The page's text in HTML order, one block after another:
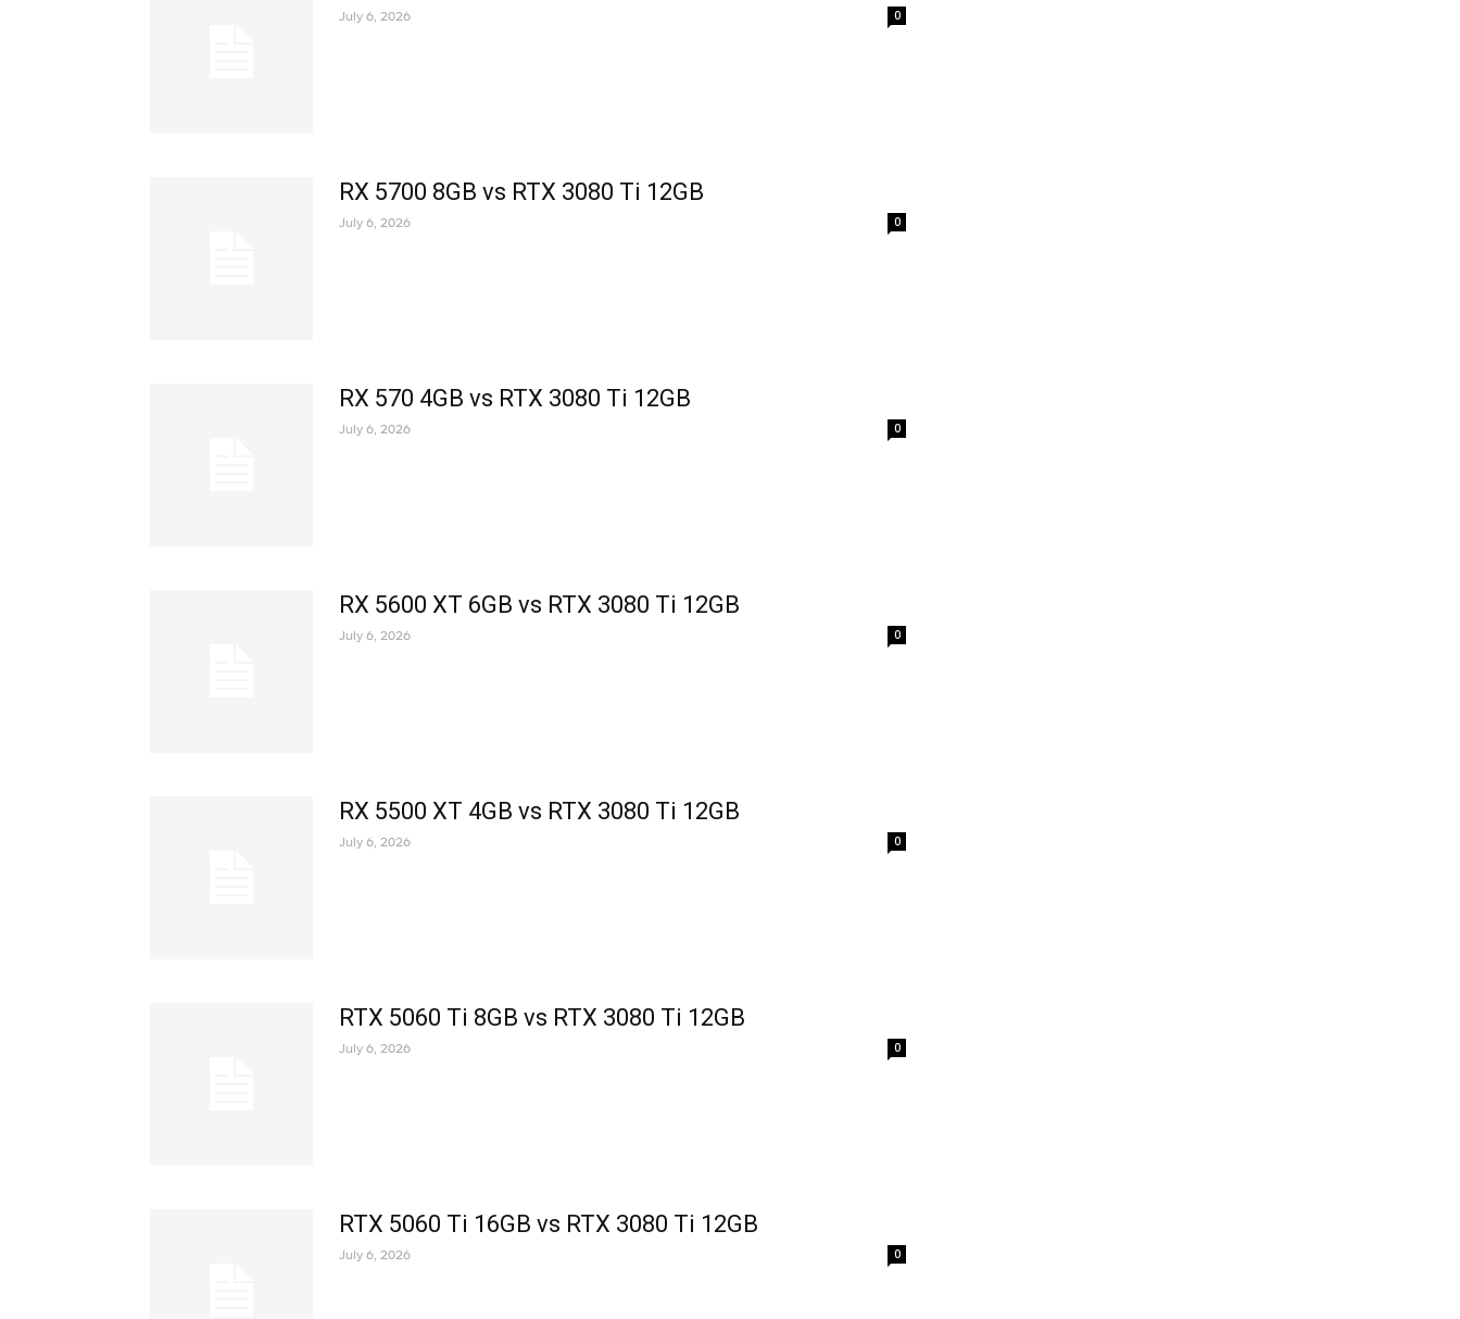
July 6, 2026 0
RX 5700 8GB vs RTX 3080 Ti 12GB
July 6, 2026 0
RX 570 4GB vs RTX 3080 Ti 12GB
July 6, 2026 0
RX 5600 XT 6GB vs RTX 3080 Ti 12GB
July 6, 2026 0
RX 5500 XT 4GB vs RTX 3080 Ti 12GB
July 6, 2026 0
RTX 5060 Ti 8GB vs RTX 3080 Ti 12GB
July 6, 2026 0
RTX 5060 Ti 16GB vs RTX 3080 Ti 12GB
July 6, 2026 0